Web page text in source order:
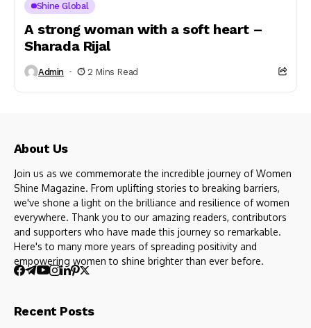
Shine Global
A strong woman with a soft heart –
Sharada Rijal
Admin 2 Mins Read
About Us
Join us as we commemorate the incredible journey of Women
Shine Magazine. From uplifting stories to breaking barriers,
we've shone a light on the brilliance and resilience of women
everywhere. Thank you to our amazing readers, contributors
and supporters who have made this journey so remarkable.
Here's to many more years of spreading positivity and
empowering women to shine brighter than ever before.
Recent Posts